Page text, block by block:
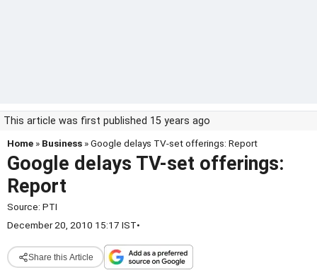
This article was first published 15 years ago
Home » Business » Google delays TV-set offerings: Report
Google delays TV-set offerings:
Report
Source: PTI
December 20, 2010 15:17 IST•
Share this Article